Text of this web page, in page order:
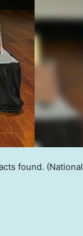
found. (National